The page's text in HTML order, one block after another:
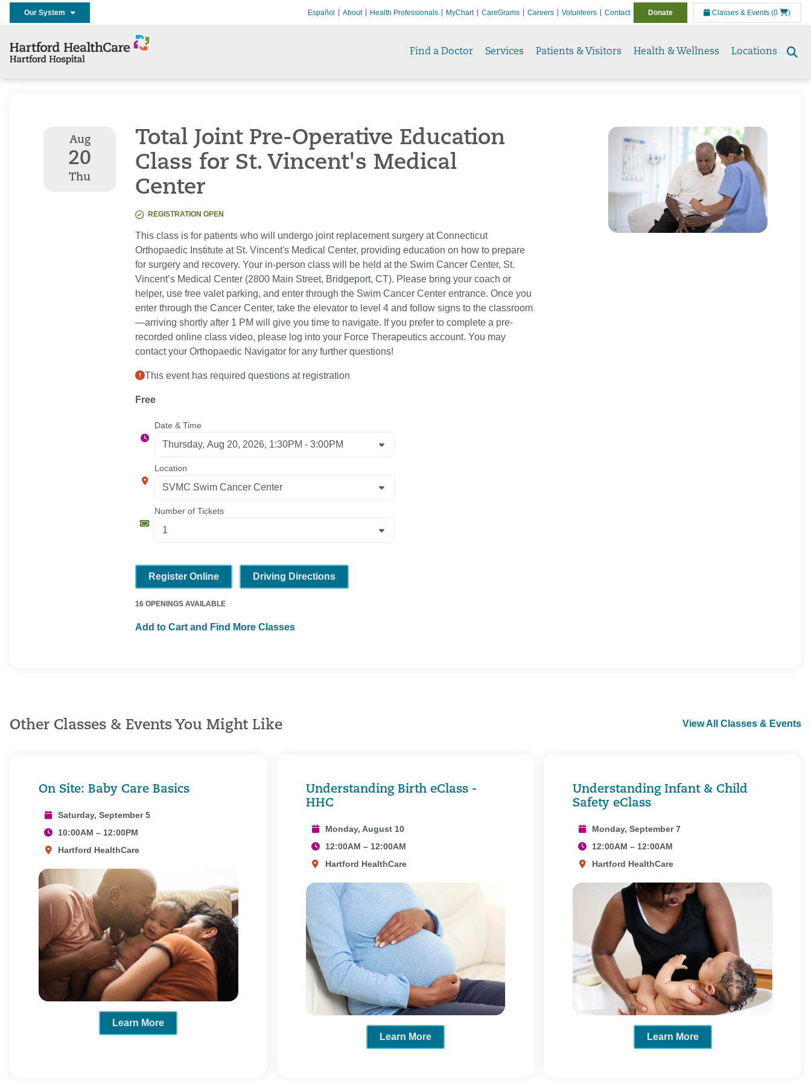
Our System Español About Health Professionals MyChart CareGrams Careers Volunteers Contact Donate Classes & Events (0 )
Find a Doctor Services Patients & Visitors Health & Wellness Locations
Aug
20
Thu
Total Joint Pre-Operative Education
Class for St. Vincent's Medical
Center
REGISTRATION OPEN
This class is for patients who will undergo joint replacement surgery at Connecticut
Orthopaedic Institute at St. Vincent's Medical Center, providing education on how to prepare
for surgery and recovery. Your in-person class will be held at the Swim Cancer Center, St.
Vincent’s Medical Center (2800 Main Street, Bridgeport, CT). Please bring your coach or
helper, use free valet parking, and enter through the Swim Cancer Center entrance. Once you
enter through the Cancer Center, take the elevator to level 4 and follow signs to the classroom
—arriving shortly after 1 PM will give you time to navigate. If you prefer to complete a pre-
recorded online class video, please log into your Force Therapeutics account. You may
contact your Orthopaedic Navigator for any further questions!
This event has required questions at registration
Free
Date & Time
Location
Number of Tickets
Register Online Driving Directions
16 OPENINGS AVAILABLE
Add to Cart and Find More Classes
Other Classes & Events You Might Like View All Classes & Events
On Site: Baby Care Basics
Saturday, September 5
10:00AM – 12:00PM
Hartford HealthCare
Learn More
Understanding Birth eClass -
HHC
Monday, August 10
12:00AM – 12:00AM
Hartford HealthCare
Learn More
Understanding Infant & Child
Safety eClass
Monday, September 7
12:00AM – 12:00AM
Hartford HealthCare
Learn More